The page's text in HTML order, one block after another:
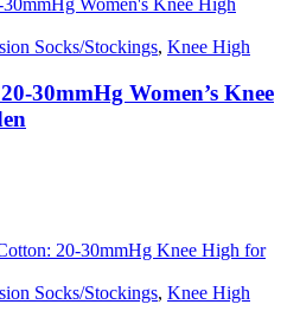
Socks/Stockings, Knee High
30mmHg Women’s Knee
Socks/Stockings, Knee High